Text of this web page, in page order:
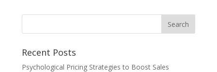
Recent Posts
Psychological Pricing Strategies to Boost Sales